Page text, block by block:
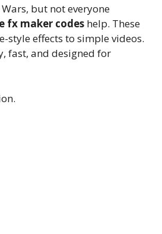
but not everyone
fx maker codes help. These
style effects to simple videos.
fast, and designed for